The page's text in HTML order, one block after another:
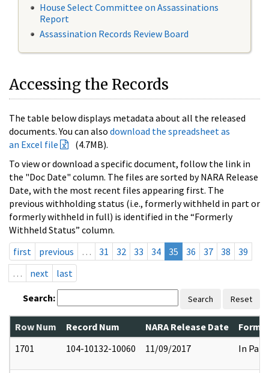
House Select Committee on Assassinations
Report
Assassination Records Review Board
Accessing the Records
The table below displays metadata about all the released
documents. You can also download the spreadsheet as
an Excel file
(4.7MB).
To view or download a specific document, follow the link in
the "Doc Date" column. The files are sorted by NARA Release
Date, with the most recent files appearing first. The
previous withholding status (i.e., formerly withheld in part or
formerly withheld in full) is identified in the “Formerly
Withheld Status” column.
first
previous … 31 32 33 34 35 36 37 38
39
…
next last
Search: Search Reset
Row Num Record Num NARA Release Date
1701
104-10132-10060 11/09/2017 In Part